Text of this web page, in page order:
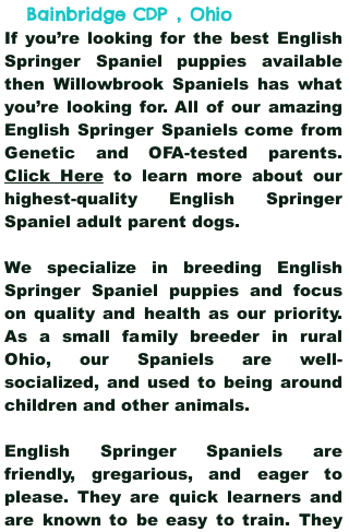
Bainbridge CDP , Ohio
If you’re looking for the best English
Springer Spaniel puppies available
then Willowbrook Spaniels has what
you’re looking for. All of our amazing
English Springer Spaniels come from
Genetic and OFA-tested parents.
Click Hereto learn more about our
highest-quality English Springer
Spaniel adult parent dogs.
We specialize in breeding English
Springer Spaniel puppies and focus
on quality and health as our priority.
As a small family breeder in rural
Ohio, our Spaniels are well-
socialized, and used to being around
children and other animals.
English Springer Spaniels are
friendly, gregarious, and eager to
please. They are quick learners and
are known to be easy to train. They